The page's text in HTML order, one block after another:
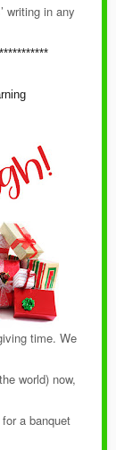
writing in any
time. We
world) now,
a banquet